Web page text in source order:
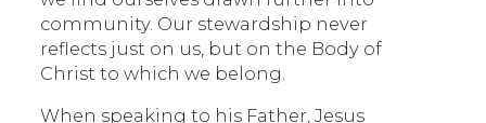
community. Our stewardship never
reflects just on us, but on the Body of
Christ to which we belong.
When speaking to his Father, Jesus